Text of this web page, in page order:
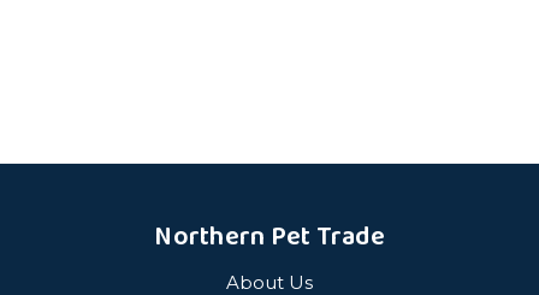
Northern Pet Trade
About Us